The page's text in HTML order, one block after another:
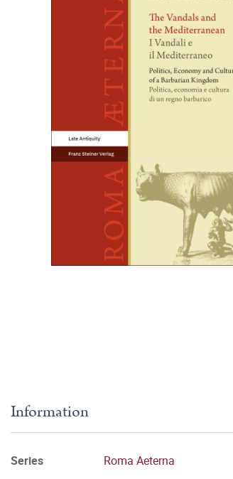
Information
Series
Roma Aeterna